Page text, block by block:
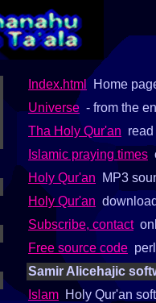
Index.html Home
Universe - from the
Tha Holy Qur'an
Islamic praying times
Holy Qur'an MP3
Holy Qur'an
Subscribe, contact
Free source code
Samir Alicehajic
Islam Holy Qur'an